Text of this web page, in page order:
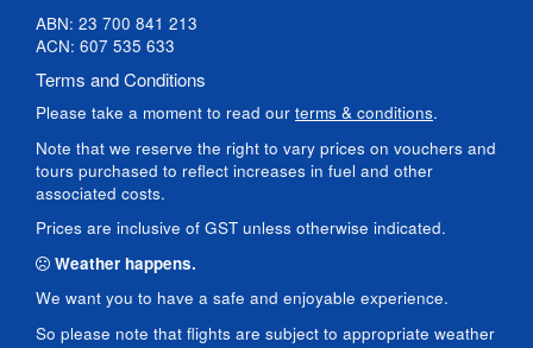
ABN: 23 700 841 213
ACN: 607 535 633
Terms and Conditions
Please take a moment to read our terms & conditions.
Note that we reserve the right to vary prices on vouchers and
tours purchased to reflect increases in fuel and other
associated costs.
Prices are inclusive of GST unless otherwise indicated.
Weather happens.
We want you to have a safe and enjoyable experience.
So please note that flights are subject to appropriate weather